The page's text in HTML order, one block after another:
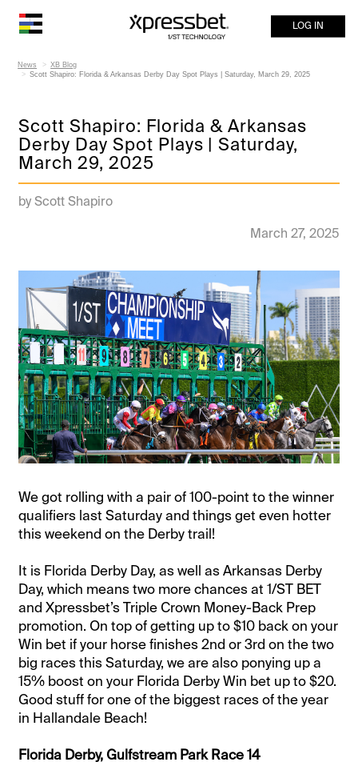
LOG IN
News
XB Blog
Scott Shapiro: Florida & Arkansas Derby Day Spot Plays | Saturday, March 29, 2025
Scott Shapiro: Florida & Arkansas
Derby Day Spot Plays | Saturday,
March 29, 2025
by Scott Shapiro
March 27, 2025
We got rolling with a pair of 100-point to the winner
qualifiers last Saturday and things get even hotter
this weekend on the Derby trail!
It is Florida Derby Day, as well as Arkansas Derby
Day, which means two more chances at 1/ST BET
and Xpressbet’s Triple Crown Money-Back Prep
promotion. On top of getting up to $10 back on your
Win bet if your horse finishes 2nd or 3rd on the two
big races this Saturday, we are also ponying up a
15% boost on your Florida Derby Win bet up to $20.
Good stuff for one of the biggest races of the year
in Hallandale Beach!
Florida Derby, Gulfstream Park Race 14